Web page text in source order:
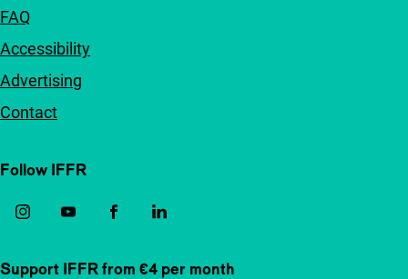
FAQ
Accessibility
Advertising
Contact
Follow IFFR
Support IFFR from €4 per month